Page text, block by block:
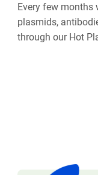
Every few months
plasmids,
through our Hot